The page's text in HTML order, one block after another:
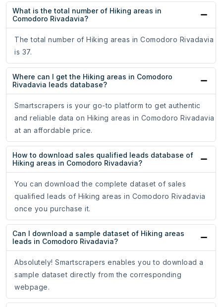
What is the total number of Hiking areas in
Comodoro Rivadavia?
The total number of Hiking areas in Comodoro Rivadavia
is 37.
Where can I get the Hiking areas in Comodoro
Rivadavia leads database?
Smartscrapers is your go-to platform to get authentic
and reliable data on Hiking areas in Comodoro Rivadavia
at an affordable price.
How to download sales qualified leads database of
Hiking areas in Comodoro Rivadavia?
You can download the complete dataset of sales
qualified leads of Hiking areas in Comodoro Rivadavia
once you purchase it.
Can I download a sample dataset of Hiking areas
leads in Comodoro Rivadavia?
Absolutely! Smartscrapers enables you to download a
sample dataset directly from the corresponding
webpage.